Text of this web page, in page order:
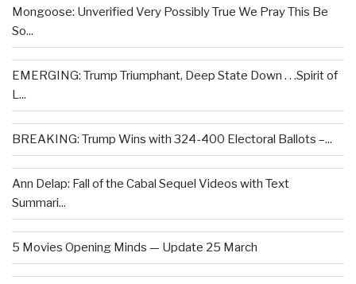
Mongoose: Unverified Very Possibly True We Pray This Be
So...
EMERGING: Trump Triumphant, Deep State Down . . .Spirit of
L...
BREAKING: Trump Wins with 324-400 Electoral Ballots –...
Ann Delap: Fall of the Cabal Sequel Videos with Text
Summari...
5 Movies Opening Minds — Update 25 March